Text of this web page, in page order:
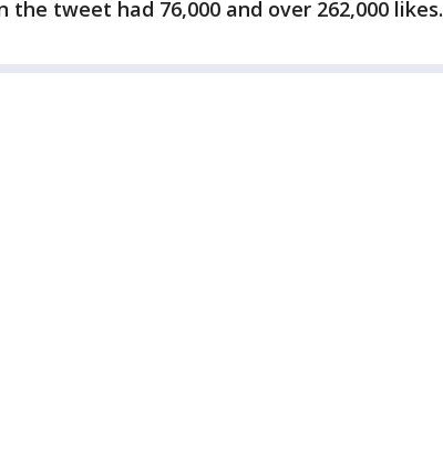
tweet had 76,000 and over 262,000 likes.